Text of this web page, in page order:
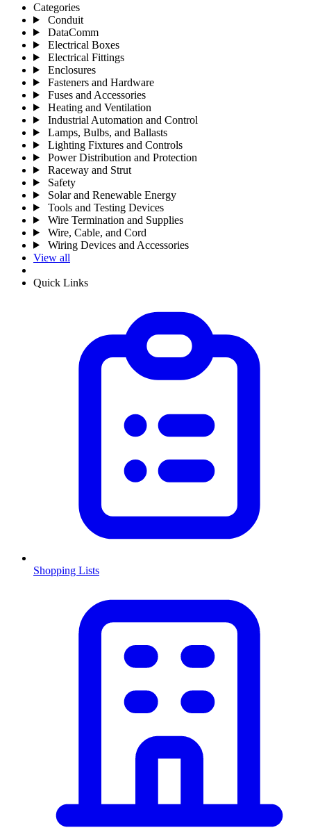
Categories
Conduit
DataComm
Electrical Boxes
Electrical Fittings
Enclosures
Fasteners and Hardware
Fuses and Accessories
Heating and Ventilation
Industrial Automation and Control
Lamps, Bulbs, and Ballasts
Lighting Fixtures and Controls
Power Distribution and Protection
Raceway and Strut
Safety
Solar and Renewable Energy
Tools and Testing Devices
Wire Termination and Supplies
Wire, Cable, and Cord
Wiring Devices and Accessories
View all
Quick Links
Shopping Lists